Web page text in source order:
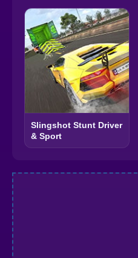
Slingshot Stunt Driver
& Sport